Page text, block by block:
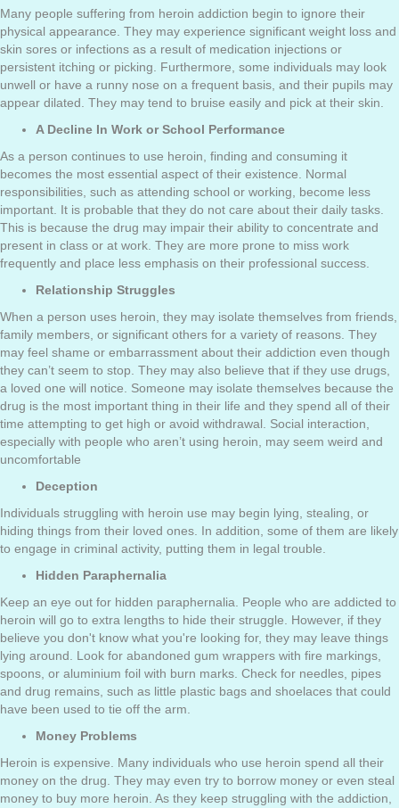
Many people suffering from heroin addiction begin to ignore their
physical appearance. They may experience significant weight loss and
skin sores or infections as a result of medication injections or
persistent itching or picking. Furthermore, some individuals may look
unwell or have a runny nose on a frequent basis, and their pupils may
appear dilated. They may tend to bruise easily and pick at their skin.
A Decline In Work or School Performance
As a person continues to use heroin, finding and consuming it
becomes the most essential aspect of their existence. Normal
responsibilities, such as attending school or working, become less
important. It is probable that they do not care about their daily tasks.
This is because the drug may impair their ability to concentrate and
present in class or at work. They are more prone to miss work
frequently and place less emphasis on their professional success.
Relationship Struggles
When a person uses heroin, they may isolate themselves from friends,
family members, or significant others for a variety of reasons. They
may feel shame or embarrassment about their addiction even though
they can’t seem to stop. They may also believe that if they use drugs,
a loved one will notice. Someone may isolate themselves because the
drug is the most important thing in their life and they spend all of their
time attempting to get high or avoid withdrawal. Social interaction,
especially with people who aren’t using heroin, may seem weird and
uncomfortable
Deception
Individuals struggling with heroin use may begin lying, stealing, or
hiding things from their loved ones. In addition, some of them are likely
to engage in criminal activity, putting them in legal trouble.
Hidden Paraphernalia
Keep an eye out for hidden paraphernalia. People who are addicted to
heroin will go to extra lengths to hide their struggle. However, if they
believe you don't know what you're looking for, they may leave things
lying around. Look for abandoned gum wrappers with fire markings,
spoons, or aluminium foil with burn marks. Check for needles, pipes
and drug remains, such as little plastic bags and shoelaces that could
have been used to tie off the arm.
Money Problems
Heroin is expensive. Many individuals who use heroin spend all their
money on the drug. They may even try to borrow money or even steal
money to buy more heroin. As they keep struggling with the addiction,